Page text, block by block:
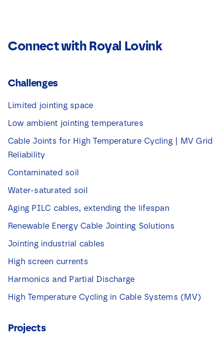
Connect with Royal Lovink
Challenges
Limited jointing space
Low ambient jointing temperatures
Cable Joints for High Temperature Cycling | MV Grid
Reliability
Contaminated soil
Water-saturated soil
Aging PILC cables, extending the lifespan
Renewable Energy Cable Jointing Solutions
Jointing industrial cables
High screen currents
Harmonics and Partial Discharge
High Temperature Cycling in Cable Systems (MV)
Projects